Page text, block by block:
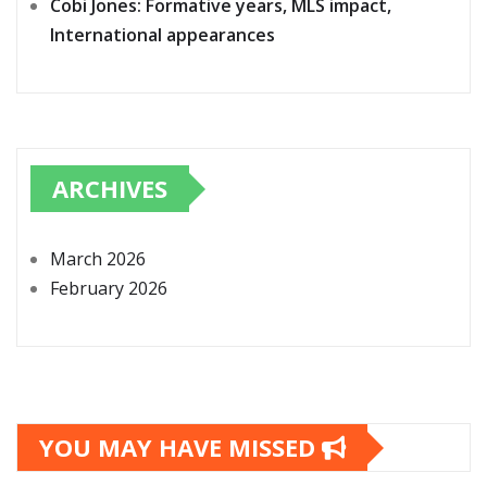
Cobi Jones: Formative years, MLS impact,
International appearances
ARCHIVES
March 2026
February 2026
YOU MAY HAVE MISSED